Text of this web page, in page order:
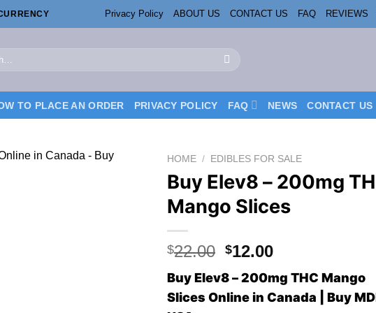
Privacy Policy ABOUT US CONTACT US FAQ REVIEWS
TO PLACE AN ORDER PRIVACY POLICY FAQ NEWS CONTACT US
HOME / EDIBLES FOR SALE
Buy Elev8 – 200mg
Mango Slices
$22.00 Original
was:
$22.00.
$12.00Current
is:
$12.00.
Buy Elev8 – 200mg THC Mango
Slices Online in Canada | Buy